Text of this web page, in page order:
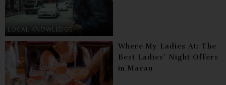
LOCAL KNOWLEDGE
Where My Ladies At: The
Best Ladies’ Night Offers
in Macau